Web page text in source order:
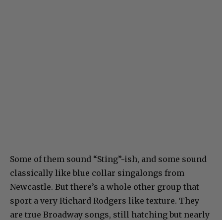
Some of them sound “Sting”-ish, and some sound
classically like blue collar singalongs from
Newcastle. But there’s a whole other group that
sport a very Richard Rodgers like texture. They
are true Broadway songs, still hatching but nearly